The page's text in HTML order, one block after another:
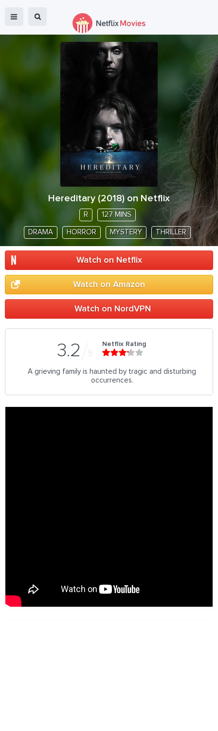
Hereditary (2018) on Netflix
R 127 MINS
DRAMA HORROR MYSTERY THRILLER
Watch on Netflix
Watch on Amazon
Watch on NordVPN
3.2 5
Netflix Rating
A grieving family is haunted by tragic and disturbing
occurrences.